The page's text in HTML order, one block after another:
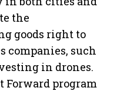
the
goods right to
companies, such
in drones.
Forward program